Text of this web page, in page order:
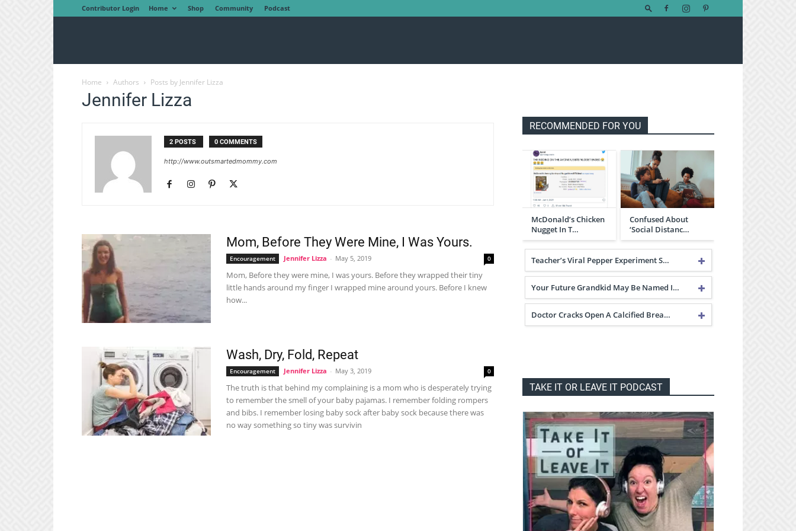
Contributor Login Home Shop Community Podcast
Home Authors Posts by Jennifer Lizza
Jennifer Lizza
2 POSTS 0 COMMENTS
http://www.outsmartedmommy.com
Mom, Before They Were Mine, I Was Yours.
Encouragement Jennifer Lizza - May 5, 2019 0
Mom, Before they were mine, I was yours. Before they wrapped their tiny
little hands around my finger I wrapped mine around yours. Before I knew
how...
Wash, Dry, Fold, Repeat
Encouragement Jennifer Lizza - May 3, 2019 0
The truth is that behind my complaining is a mom who is desperately trying
to remember the smell of your baby pajamas. I remember folding rompers
and bibs. I remember losing baby sock after baby sock because there was
no way something so tiny was survivin
RECOMMENDED FOR YOU
McDonald’s Chicken
Nugget In T…
Confused About
‘Social Distanc…
Teacher’s Viral Pepper Experiment S…
Your Future Grandkid May Be Named I…
Doctor Cracks Open A Calcified Brea…
TAKE IT OR LEAVE IT PODCAST